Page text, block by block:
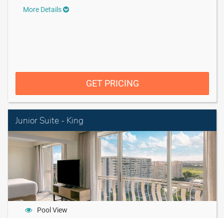
More Details
GET PRICING
Junior Suite - King
Pool View